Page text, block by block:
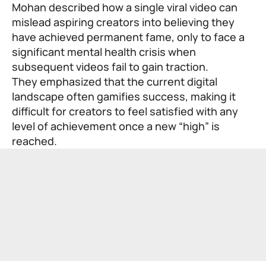
Mohan described how a single viral video can
mislead aspiring creators into believing they
have achieved permanent fame, only to face a
significant mental health crisis when
subsequent videos fail to gain traction.
They emphasized that the current digital
landscape often gamifies success, making it
difficult for creators to feel satisfied with any
level of achievement once a new “high” is
reached.